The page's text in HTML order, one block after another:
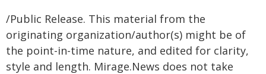
/Public Release. This material from the
originating organization/author(s) might be of
the point-in-time nature, and edited for clarity,
style and length. Mirage.News does not take